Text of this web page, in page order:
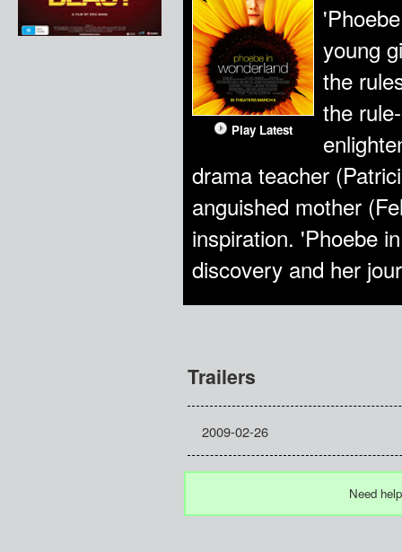
Play Latest
young
the
the
drama teacher
anguished mother
inspiration. 'Phoebe
discovery and her
Trailers
2009-02-26
Need